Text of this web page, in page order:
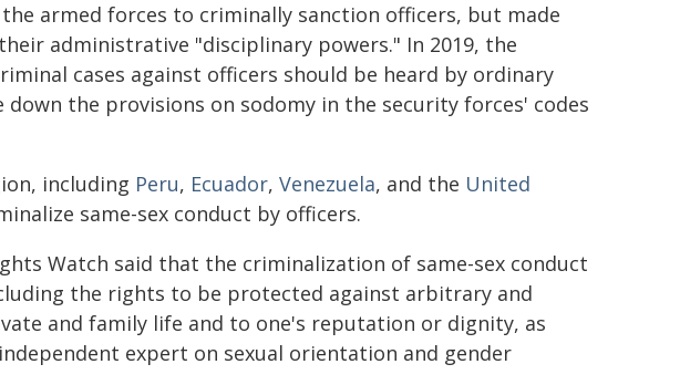
armed forces to criminally sanction officers, but made
administrative "disciplinary powers." In 2019, the
cases against officers should be heard by ordinary
the provisions on sodomy in the security forces' codes
including Peru, Ecuador, Venezuela, and the United
same-sex conduct by officers.
Watch said that the criminalization of same-sex conduct
the rights to be protected against arbitrary and
and family life and to one's reputation or dignity, as
expert on sexual orientation and gender